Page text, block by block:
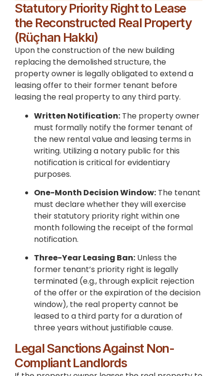
Statutory Priority Right to Lease
the Reconstructed Real Property
(Rüçhan Hakkı)
Upon the construction of the new building
replacing the demolished structure, the
property owner is legally obligated to extend a
leasing offer to their former tenant before
leasing the real property to any third party.
Written Notification: The property owner
must formally notify the former tenant of
the new rental value and leasing terms in
writing. Utilizing a notary public for this
notification is critical for evidentiary
purposes.
One-Month Decision Window: The tenant
must declare whether they will exercise
their statutory priority right within one
month following the receipt of the formal
notification.
Three-Year Leasing Ban: Unless the
former tenant’s priority right is legally
terminated (e.g., through explicit rejection
of the offer or the expiration of the decision
window), the real property cannot be
leased to a third party for a duration of
three years without justifiable cause.
Legal Sanctions Against Non-
Compliant Landlords